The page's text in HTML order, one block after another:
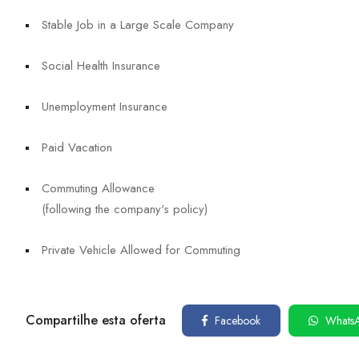
Stable Job in a Large Scale Company
Social Health Insurance
Unemployment Insurance
Paid Vacation
Commuting Allowance
(following the company's policy)
Private Vehicle Allowed for Commuting
Compartilhe esta oferta Facebook